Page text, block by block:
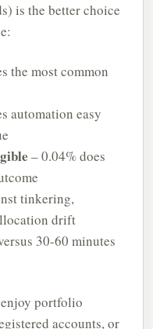
is the better choice
the most common
automation easy
– 0.04% does
tinkering,
drift
30-60 minutes
portfolio
accounts, or